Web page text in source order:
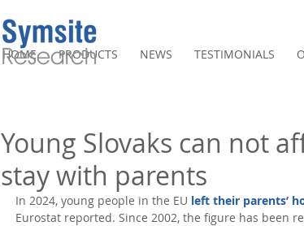
HOME
PRODUCTS NEWS TESTIMONIALS
Young Slovaks can not
stay with parents
In 2024, young people in the EU left their parents’
Eurostat reported. Since 2002, the figure has been